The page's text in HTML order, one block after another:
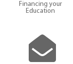
Financing your
Education